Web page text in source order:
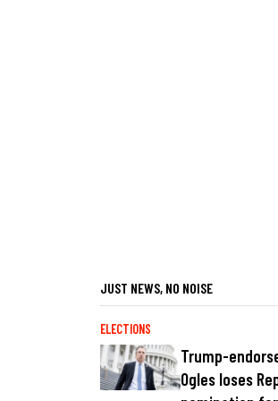
JUST NEWS, NO NOISE
ELECTIONS
Trump-
Ogles loses